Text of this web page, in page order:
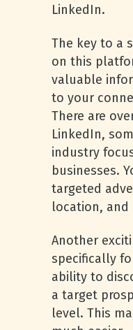
LinkedIn.
The key to a
on this
valuable
to your
There are
LinkedIn,
industry
businesses.
targeted
location, and
Another
specifically
ability to
a target
level. This